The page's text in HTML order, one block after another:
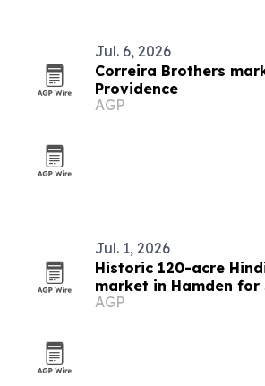
Jul. 6, 2026
Correira Brothers
Providence
AGP
Jul. 1, 2026
Historic 120-acre
market in Hamden for
AGP